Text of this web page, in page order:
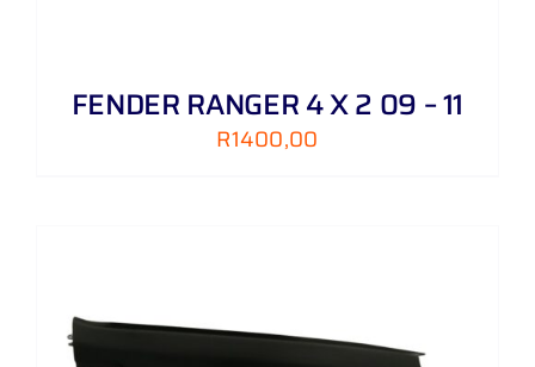
FENDER RANGER 4 X 2 09 – 11
R1400,00